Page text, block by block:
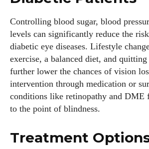
Controlling blood sugar, blood
levels can significantly reduce the
diabetic eye diseases. Lifestyle
exercise, a balanced diet, and
further lower the chances of vision
intervention through medication or
conditions like retinopathy and DME
to the point of blindness.
Treatment